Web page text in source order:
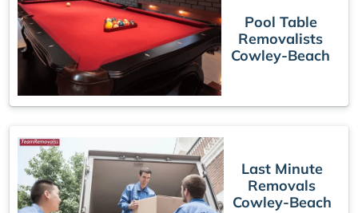
Pool Table
Removalists
Cowley-Beach
Last Minute
Removals
Cowley-Beach